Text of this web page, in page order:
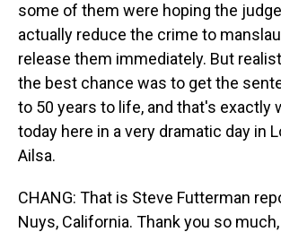
some of them were hoping the
actually reduce the crime to
release them immediately. But
the best chance was to get the
to 50 years to life, and that's exactly
today here in a very dramatic day in
Ailsa.
CHANG: That is Steve Futterman
Nuys, California. Thank you so